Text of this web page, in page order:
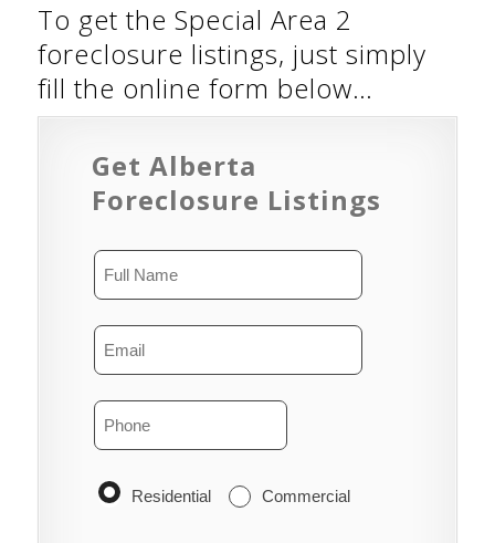
To get the Special Area 2
foreclosure listings, just simply
fill the online form below…
Get Alberta
Foreclosure Listings
Residential Commercial